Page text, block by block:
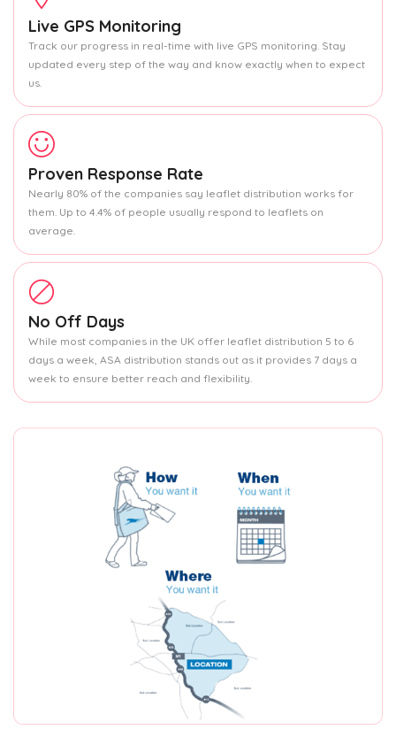
Live GPS Monitoring
Track our progress in real-time with live GPS monitoring. Stay
updated every step of the way and know exactly when to expect
us.
Proven Response Rate
Nearly 80% of the companies say leaflet distribution works for
them. Up to 4.4% of people usually respond to leaflets on
average.
No Off Days
While most companies in the UK offer leaflet distribution 5 to 6
days a week, ASA distribution stands out as it provides 7 days a
week to ensure better reach and flexibility.